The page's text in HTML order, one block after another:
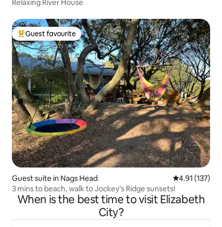
Relaxing River House
Top guest favourite
Guest favourite
Guest suite in Nags Head 4.91 out of 5
4.91 (137)
3 mins to beach, walk to Jockey's Ridge sunsets!
When is the best time to visit Elizabeth
City?